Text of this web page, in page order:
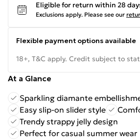
Eligible for return within 28
Exclusions apply. Please see our
Flexible payment options available
18+, T&C apply. Credit subject to
At a Glance
Sparkling diamante
Easy slip-on slider style
Trendy strappy jelly design
Perfect for casual summer wear